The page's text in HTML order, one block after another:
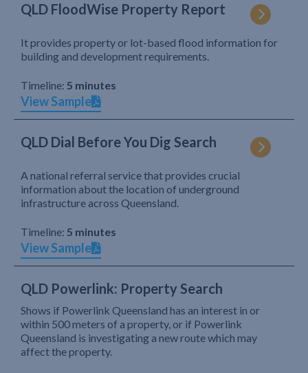
QLD FloodWise Property Report
It provides property or lot-based flood information for
building and development requirements.
Timeline: 5 minutes
View Sample
QLD Dial Before You Dig Search
A national referral service that provides crucial
information about the location of underground
infrastructure across Queensland.
Timeline: 5 minutes
View Sample
QLD Powerlink: Property Search
Shows if Powerlink Queensland has an interest in or
within 500 meters of a property, or if Powerlink
Queensland is investigating a new route which may
affect the property.